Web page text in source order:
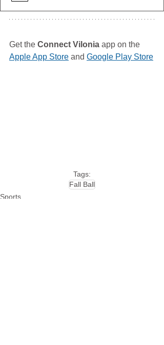
Get the Connect Vilonia app on the
Apple App Store and Google Play Store
Tags:
Fall Ball
Sports